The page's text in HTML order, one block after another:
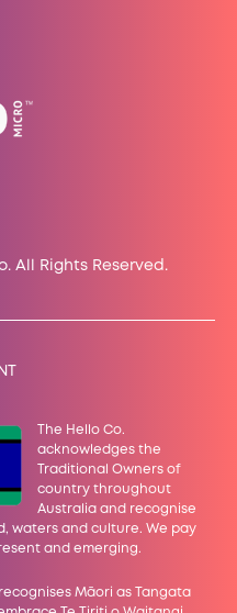
All Rights Reserved.
The Hello Co.
acknowledges the
Traditional Owners of
country throughout
Australia and recognise
waters and culture. We pay
and emerging.
recognises Māori as Tangata